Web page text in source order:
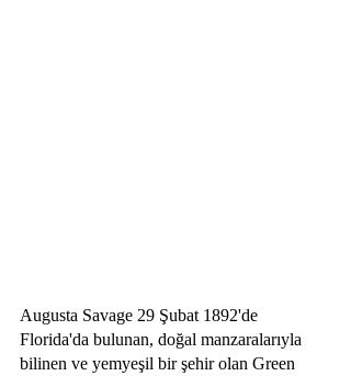
Augusta Savage 29 Şubat 1892'de
Florida'da bulunan, doğal manzaralarıyla
bilinen ve yemyeşil bir şehir olan Green